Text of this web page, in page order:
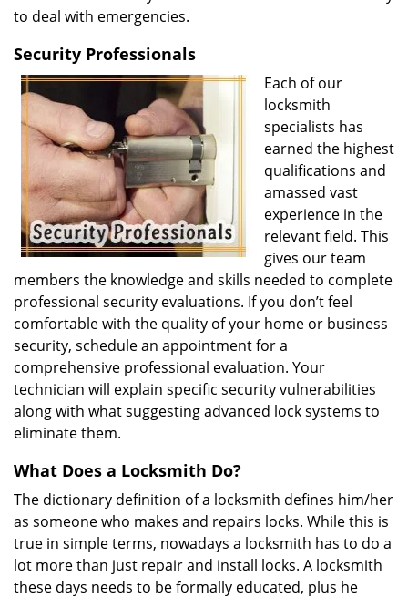
to deal with emergencies.
Security Professionals
Each of our
locksmith
specialists has
earned the highest
qualifications and
amassed vast
experience in the
relevant field. This
gives our team
members the knowledge and skills needed to complete
professional security evaluations. If you don’t feel
comfortable with the quality of your home or business
security, schedule an appointment for a
comprehensive professional evaluation. Your
technician will explain specific security vulnerabilities
along with what suggesting advanced lock systems to
eliminate them.
What Does a Locksmith Do?
The dictionary definition of a locksmith defines him/her
as someone who makes and repairs locks. While this is
true in simple terms, nowadays a locksmith has to do a
lot more than just repair and install locks. A locksmith
these days needs to be formally educated, plus he